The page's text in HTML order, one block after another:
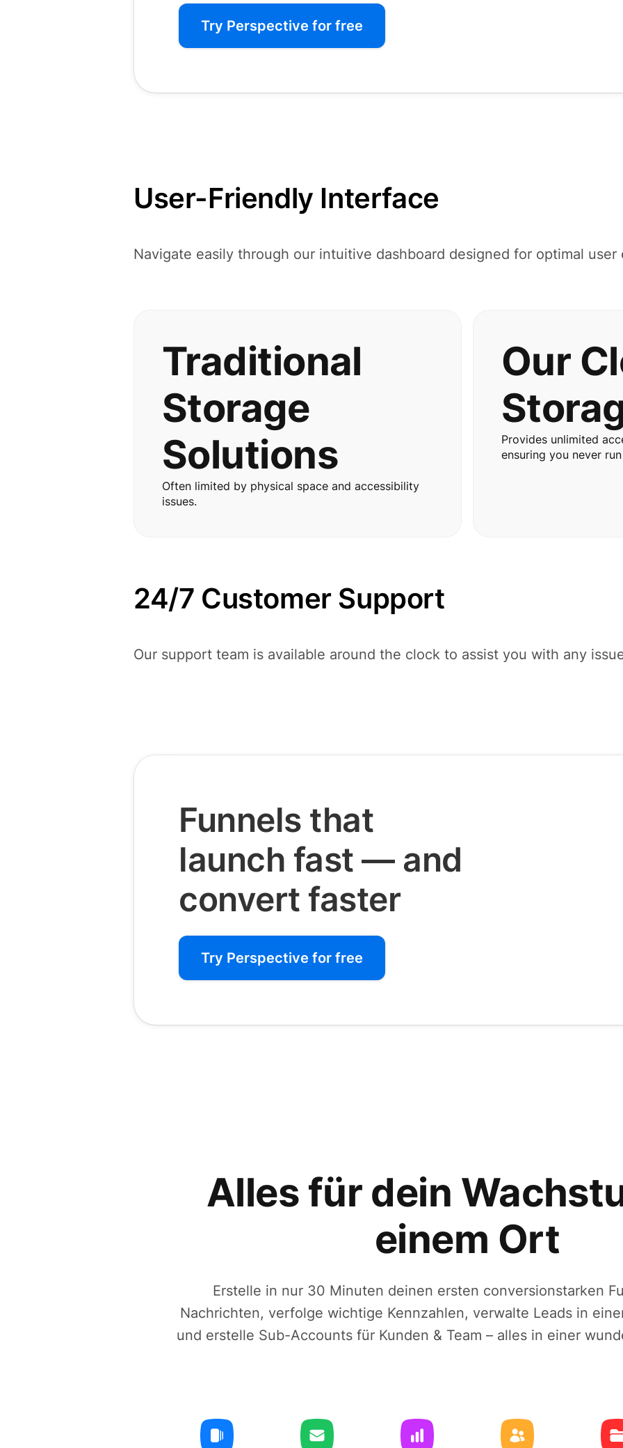
Try Perspective for free
User-Friendly Interface
Navigate easily through our intuitive dashboard designed for optimal user
Traditional
Storage
Solutions
Often limited by physical space and accessibility
issues.
Our
Provides unlimited
ensuring you never
24/7 Customer Support
Our support team is available around the clock to assist you with any
Funnels that
launch fast — and
convert faster
Try Perspective for free
Alles für dein
einem Ort
Erstelle in nur 30 Minuten deinen ersten conversionstarken
Nachrichten, verfolge wichtige Kennzahlen, verwalte Leads in
und erstelle Sub-Accounts für Kunden & Team – alles in einer